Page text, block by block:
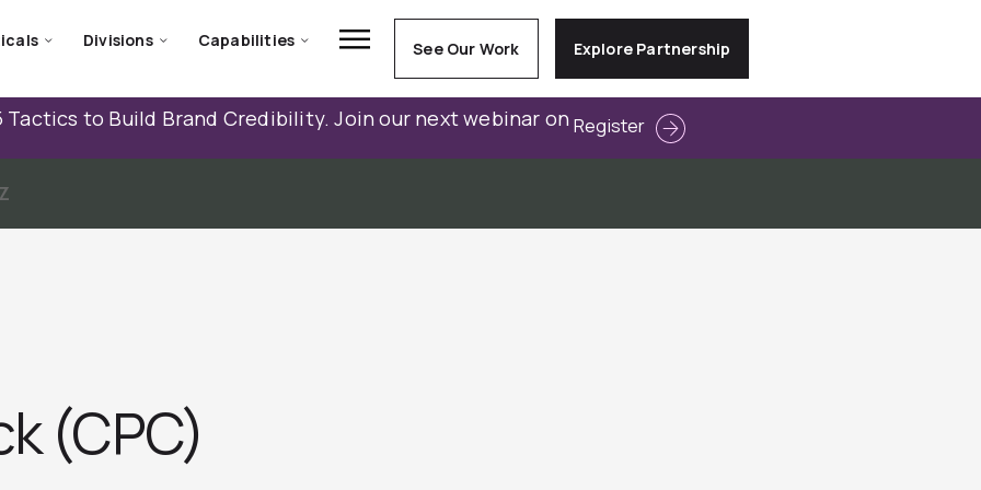
Divisions Capabilities See Our Work Explore Partnership
Tactics to Build Brand Credibility. Join our next webinar on Register
Z
(CPC)